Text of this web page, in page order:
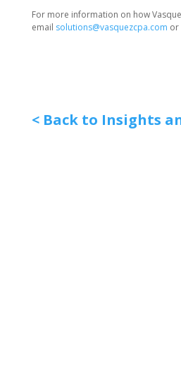
For more information on how
email solutions@vasquezcpa.com or
< Back to Insights